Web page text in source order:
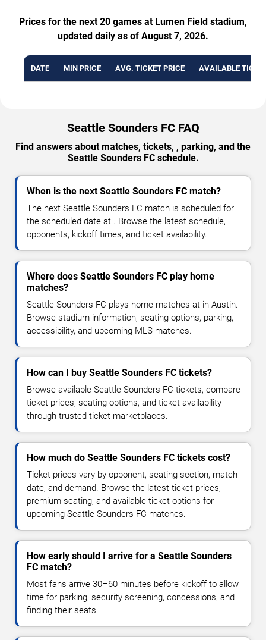
Prices for the next 20 games at Lumen Field stadium,
updated daily as of August 7, 2026.
DATE MIN PRICE AVG. TICKET PRICE AVAILABLE
Seattle Sounders FC FAQ
Find answers about matches, tickets, , parking, and the
Seattle Sounders FC schedule.
When is the next Seattle Sounders FC match?
The next Seattle Sounders FC match is scheduled for
the scheduled date at . Browse the latest schedule,
opponents, kickoff times, and ticket availability.
Where does Seattle Sounders FC play home
matches?
Seattle Sounders FC plays home matches at in Austin.
Browse stadium information, seating options, parking,
accessibility, and upcoming MLS matches.
How can I buy Seattle Sounders FC tickets?
Browse available Seattle Sounders FC tickets, compare
ticket prices, seating options, and ticket availability
through trusted ticket marketplaces.
How much do Seattle Sounders FC tickets cost?
Ticket prices vary by opponent, seating section, match
date, and demand. Browse the latest ticket prices,
premium seating, and available ticket options for
upcoming Seattle Sounders FC matches.
How early should I arrive for a Seattle Sounders
FC match?
Most fans arrive 30–60 minutes before kickoff to allow
time for parking, security screening, concessions, and
finding their seats.